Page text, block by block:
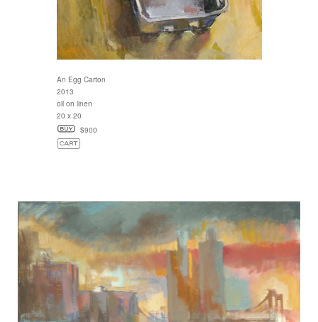
An Egg Carton
2013
oil on linen
20 x 20
$900